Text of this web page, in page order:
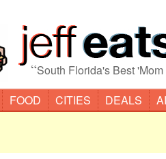
“South Florida's Best
FOOD CITIES DEALS